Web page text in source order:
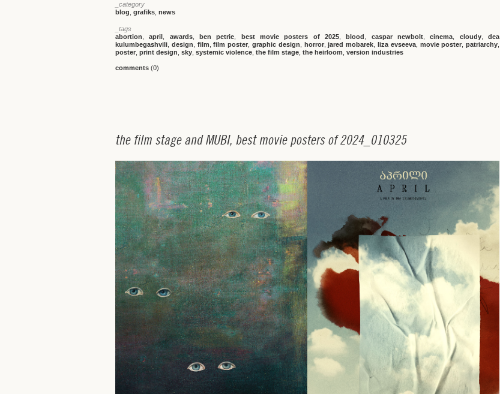
_category
blog grafiks news
_tags
abortion ,april awards,ben petrie best movie posters of 2025 ,blood caspar newbolt ,cinema cloudy,dea
kulumbegashvili design film ,film poster graphic design horror,jared mobarek liza evseeva, movie poster ,patriarchy
poster print design sky systemic violence the film stage the heirloom version industries
comments (0)
the film stage and MUBI, best movie posters of 2024_ 010325